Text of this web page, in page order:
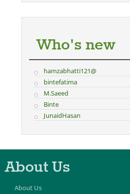
Who's new
hamzabhatti121@
bintefatima
M.Saeed
Binte
JunaidHasan
About Us
About Us